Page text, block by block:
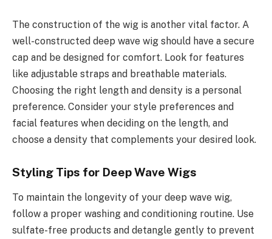
The construction of the wig is another vital factor. A
well-constructed deep wave wig should have a secure
cap and be designed for comfort. Look for features
like adjustable straps and breathable materials.
Choosing the right length and density is a personal
preference. Consider your style preferences and
facial features when deciding on the length, and
choose a density that complements your desired look.
Styling Tips for Deep Wave Wigs
To maintain the longevity of your deep wave wig,
follow a proper washing and conditioning routine. Use
sulfate-free products and detangle gently to prevent